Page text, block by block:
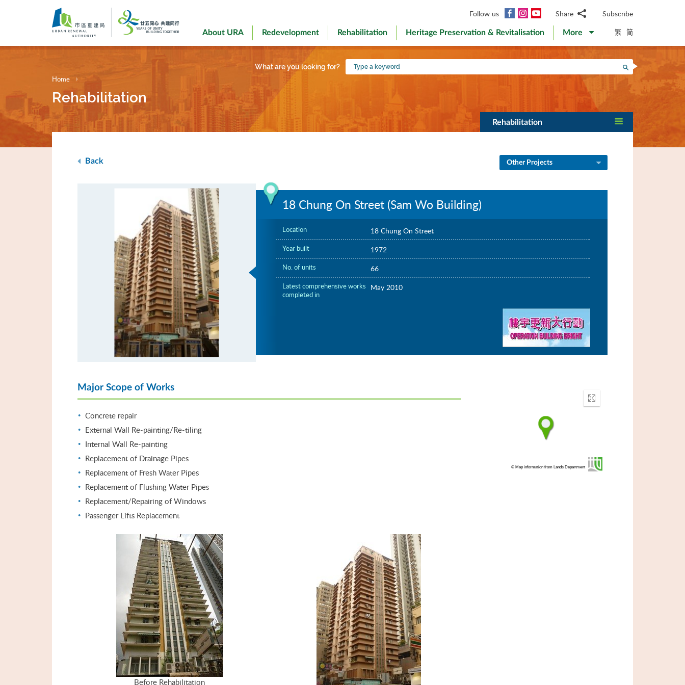
Follow us Facebook
InstagramYouTubeShare
WhatsApp
WeChat
Facebook
Weibo
Subscribe
About URA Redevelopment Rehabilitation Heritage Preservation & Revitalisation More 繁 简
What are you looking for?
Type
a
Search
Home
Rehabilitation
Rehabilitation
Back Other Projects
18 Chung On Street (Sam Wo Building)
Location 18 Chung On Street
Year built 1972
No. of units 66
Latest comprehensive works
completed in
May 2010
Major Scope of Works
Concrete repair
External Wall Re-painting/Re-tiling
Internal Wall Re-painting
Replacement of Drainage Pipes
Replacement of Fresh Water Pipes
Replacement of Flushing Water Pipes
Replacement/Repairing of Windows
Passenger Lifts Replacement
Before Rehabilitation
Enter
fullscreen
© Map information from Lands Department